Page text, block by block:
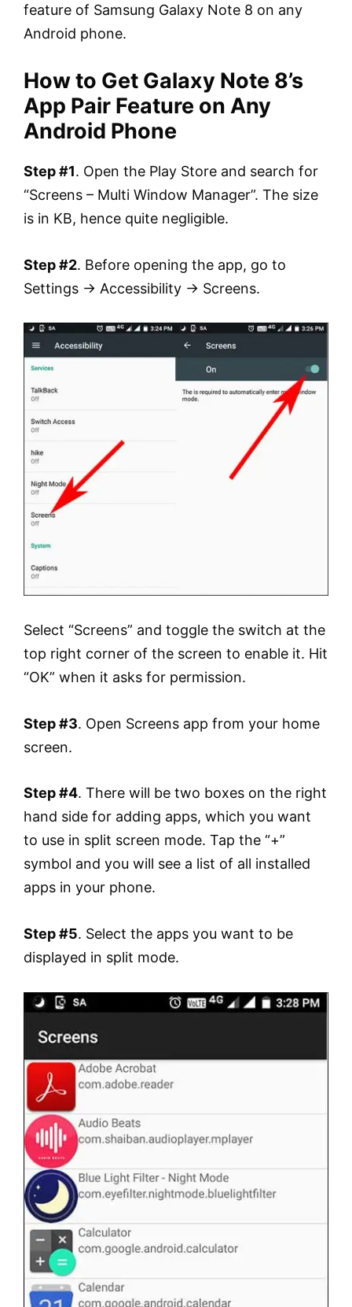
feature of Samsung Galaxy Note 8 on any
Android phone.
How to Get Galaxy Note 8’s
App Pair Feature on Any
Android Phone
Step #1. Open the Play Store and search for
“Screens – Multi Window Manager”. The size
is in KB, hence quite negligible.
Step #2. Before opening the app, go to
Settings → Accessibility → Screens.
Select “Screens” and toggle the switch at the
top right corner of the screen to enable it. Hit
“OK” when it asks for permission.
Step #3. Open Screens app from your home
screen.
Step #4. There will be two boxes on the right
hand side for adding apps, which you want
to use in split screen mode. Tap the “+”
symbol and you will see a list of all installed
apps in your phone.
Step #5. Select the apps you want to be
displayed in split mode.